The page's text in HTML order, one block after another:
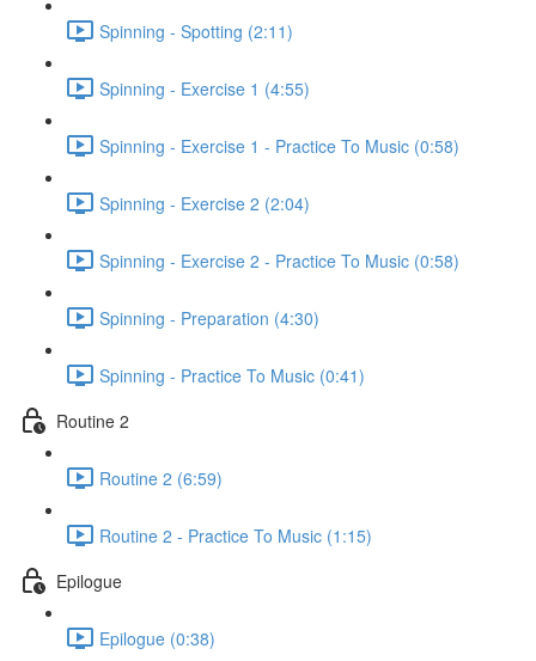
Spinning - Spotting (2:11)
Spinning - Exercise 1 (4:55)
Spinning - Exercise 1 - Practice To Music (0:58)
Spinning - Exercise 2 (2:04)
Spinning - Exercise 2 - Practice To Music (0:58)
Spinning - Preparation (4:30)
Spinning - Practice To Music (0:41)
Routine 2
Routine 2 (6:59)
Routine 2 - Practice To Music (1:15)
Epilogue
Epilogue (0:38)